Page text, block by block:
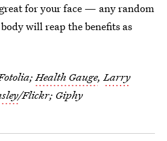
for your face — any random
will reap the benefits as
Health Gauge,Larry
/Flickr; Giphy